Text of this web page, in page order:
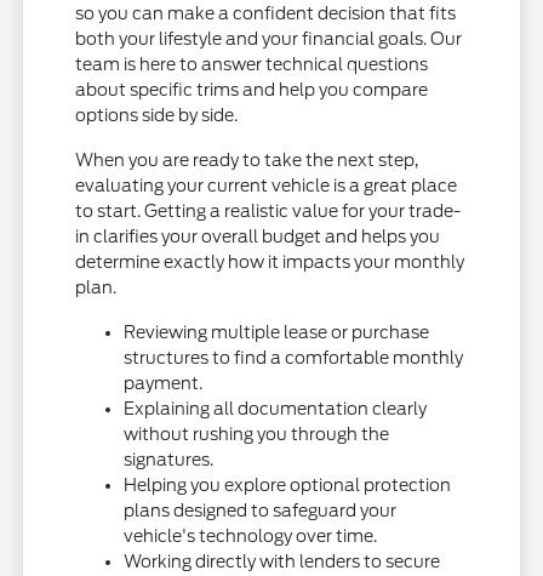
so you can make a confident decision that fits
both your lifestyle and your financial goals. Our
team is here to answer technical questions
about specific trims and help you compare
options side by side.
When you are ready to take the next step,
evaluating your current vehicle is a great place
to start. Getting a realistic value for your trade-
in clarifies your overall budget and helps you
determine exactly how it impacts your monthly
plan.
Reviewing multiple lease or purchase
structures to find a comfortable monthly
payment.
Explaining all documentation clearly
without rushing you through the
signatures.
Helping you explore optional protection
plans designed to safeguard your
vehicle's technology over time.
Working directly with lenders to secure